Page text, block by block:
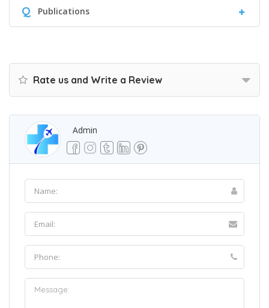
Q Publications
Rate us and Write a Review
Admin